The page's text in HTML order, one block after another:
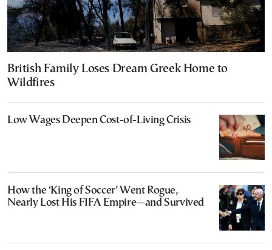
British Family Loses Dream Greek Home to
Wildfires
Low Wages Deepen Cost-of-Living Crisis
How the ‘King of Soccer’ Went Rogue,
Nearly Lost His FIFA Empire—and Survived